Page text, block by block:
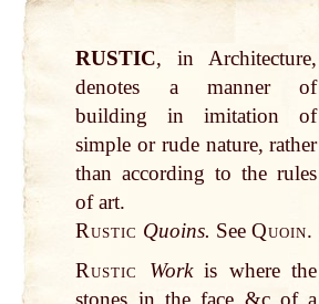
RUSTIC, in Architecture,
denotes a manner of
building in imitation of
simple or rude nature, rather
than according to the rules
of art.
Rustic Quoins. SeeQuoin.
Rustic
Workis where the
stones in the face &c of a